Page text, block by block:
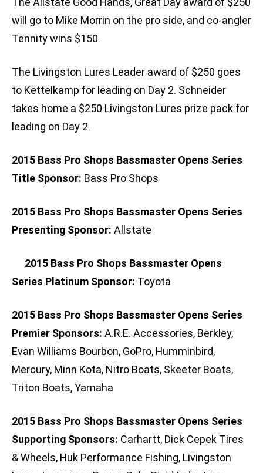
will go to Mike Morrin on the pro side, and co-angler
Tennity wins $150.
The Livingston Lures Leader award of $250 goes
to Kettelkamp for leading on Day 2. Schneider
takes home a $250 Livingston Lures prize pack for
leading on Day 2.
2015 Bass Pro Shops Bassmaster Opens Series
Title Sponsor: Bass Pro Shops
2015 Bass Pro Shops Bassmaster Opens Series
Presenting Sponsor: Allstate
2015 Bass Pro Shops Bassmaster Opens
Series Platinum Sponsor: Toyota
2015 Bass Pro Shops Bassmaster Opens Series
Premier Sponsors: A.R.E. Accessories, Berkley,
Evan Williams Bourbon, GoPro, Humminbird,
Mercury, Minn Kota, Nitro Boats, Skeeter Boats,
Triton Boats, Yamaha
2015 Bass Pro Shops Bassmaster Opens Series
Supporting Sponsors: Carhartt, Dick Cepek Tires
& Wheels, Huk Performance Fishing, Livingston